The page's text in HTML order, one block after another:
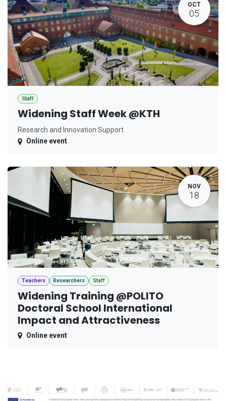
OCT
05
Staff
Widening Staff Week @KTH
Research and Innovation Support
Online event
NOV
18
Teachers Researchers Staff
Widening Training @POLITO
Doctoral School International
Impact and Attractiveness
Online event